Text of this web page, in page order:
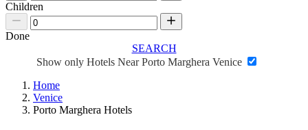
Children
Done
SEARCH
Show only Hotels Near Porto Marghera Venice
Home
Venice
Porto Marghera Hotels